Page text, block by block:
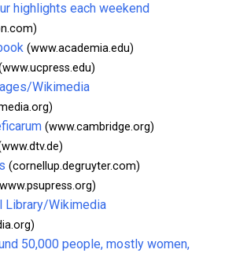
highlights each weekend
(www.academia.edu)
Wikimedia
(www.cambridge.org)
(cornellup.degruyter.com)
Library/Wikimedia
50,000 people, mostly women,